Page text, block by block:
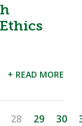
+ READ MORE
28 29 30